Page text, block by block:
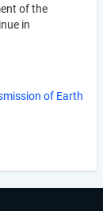
of the
in
of Earth